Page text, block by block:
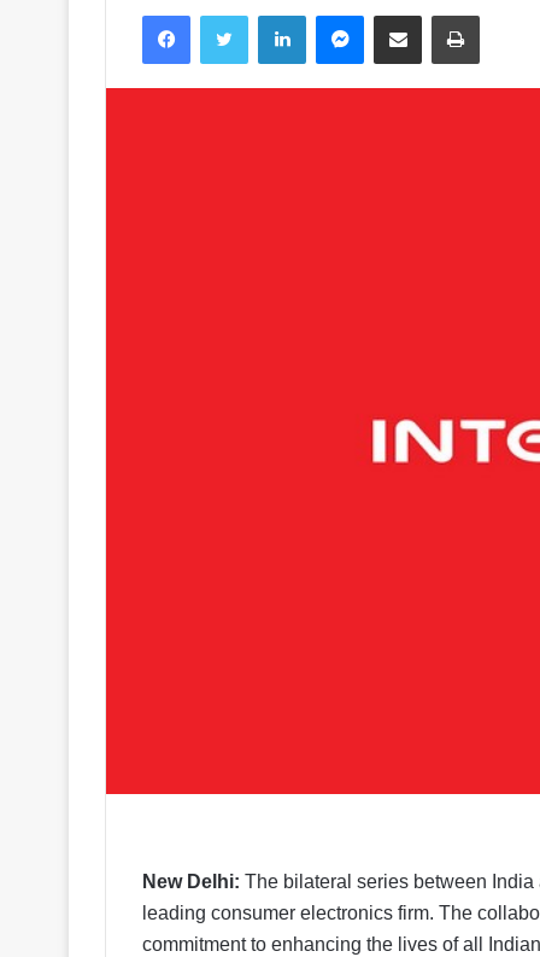
New Delhi: The bilateral series between
leading consumer electronics firm. The
commitment to enhancing the lives of all